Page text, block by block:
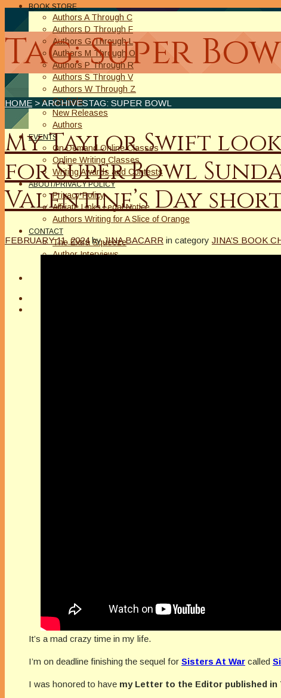
BOOK STORE
Authors A Through C
Authors D Through F
Authors G Through L
Authors M Through O
Authors P Through R
Authors S Through V
Authors W Through Z
On Sale
New Releases
Authors
EVENTS
On Demand Online Classes
Online Writing Classes
Writing Awards and Contests
ABOUT/PRIVACY POLICY
Privacy Policy
Affiliate Links Legal Notice
Authors Writing for A Slice of Orange
CONTACT
The Extra Squeeze
Author Interviews
Tag: Super
HOME > ARCHIVESTAG: SUPER BOWL
My Taylor Swift
for Super Bowl
Valentine’s Day
FEBRUARY 11, 2024 by JINA BACARR in category JINA’S BOOK
It’s a mad crazy time in my life.
I’m on deadline finishing the sequel for Sisters At War called
I was honored to have my Letter to the Editor published in